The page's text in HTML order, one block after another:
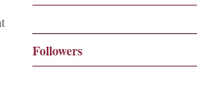
Followers